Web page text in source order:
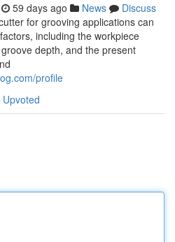
59 days ago News
Discuss
for grooving applications can
including the workpiece
depth, and the present
profile